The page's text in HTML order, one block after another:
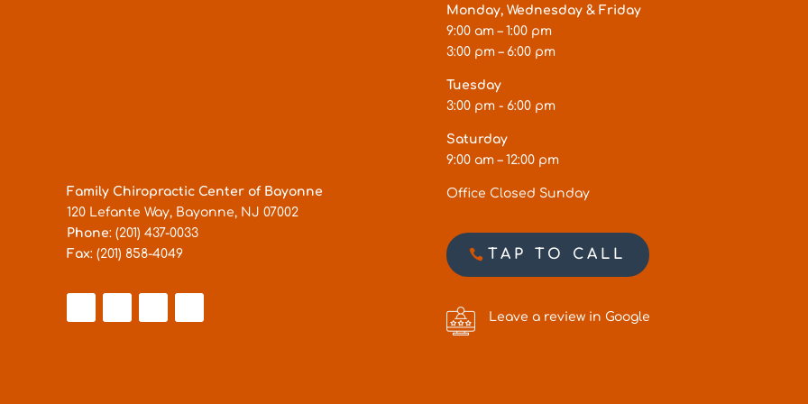
Family Chiropractic Center of Bayonne
120 Lefante Way, Bayonne, NJ 07002
Phone: (201) 437-0033
Fax: (201) 858-4049
Monday, Wednesday & Friday
9:00 am – 1:00 pm
3:00 pm – 6:00 pm
Tuesday
3:00 pm - 6:00 pm
Saturday
9:00 am – 12:00 pm
Office Closed Sunday
TAP TO CALL
Leave a review in Google